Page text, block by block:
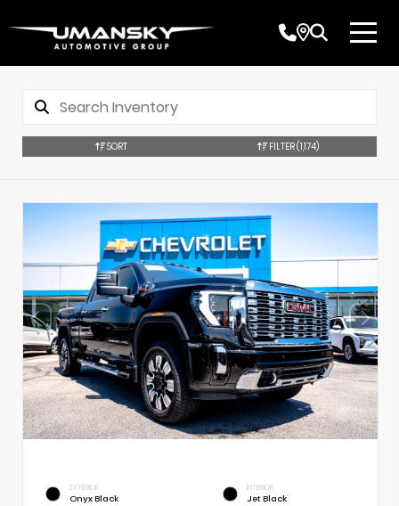
SORT FILTER(1,174)
EXTERIOR
Onyx Black
INTERIOR
Jet Black